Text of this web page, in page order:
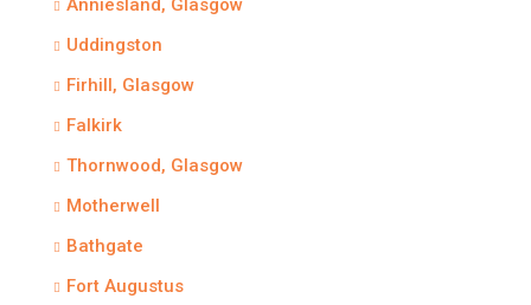
Anniesland, Glasgow
Uddingston
Firhill, Glasgow
Falkirk
Thornwood, Glasgow
Motherwell
Bathgate
Fort Augustus